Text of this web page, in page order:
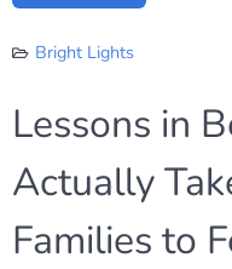
Bright Lights
Lessons in
Actually
Families to